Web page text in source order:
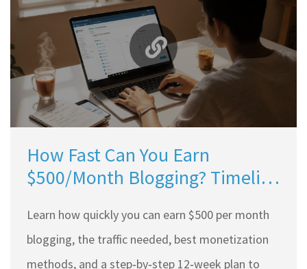
How Fast Can You Earn
$500/Month Blogging? Timeline
Learn how quickly you can earn $500 per month
blogging, the traffic needed, best monetization
methods, and a step‑by‑step 12‑week plan to